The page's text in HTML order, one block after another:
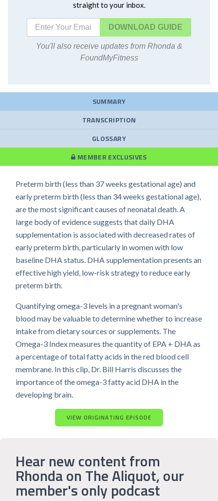
straight to your inbox.
DOWNLOAD
You'll also receive updates from Rhonda &
FoundMyFitness
SUMMARY
TRANSCRIPTION
GLOSSARY
MEMBER EXCLUSIVES
Preterm birth (less than 37 weeks gestational age) and
early preterm birth (less than 34 weeks gestational age),
are the most significant causes of neonatal death. A
large body of evidence suggests that daily DHA
supplementation is associated with decreased rates of
early preterm birth, particularly in women with low
baseline DHA status. DHA supplementation presents an
effective high yield, low-risk strategy to reduce early
preterm birth.
Quantifying omega-3 levels in a pregnant woman's
blood may be valuable to determine whether to increase
intake from dietary sources or supplements. The
Omega-3 Index measures the quantity of EPA + DHA as
a percentage of total fatty acids in the red blood cell
membrane. In this clip, Dr. Bill Harris discusses the
importance of the omega-3 fatty acid DHA in the
developing brain.
VIEW ORIGINATING EPISODE
Hear new content from
Rhonda on The Aliquot, our
member's only podcast